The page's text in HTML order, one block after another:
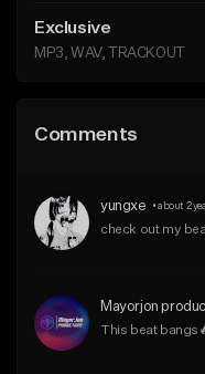
Exclusive
MP3, WAV, TRACKOUT
Comments
yungxe • about 2
check out my
Mayorjon
This beat